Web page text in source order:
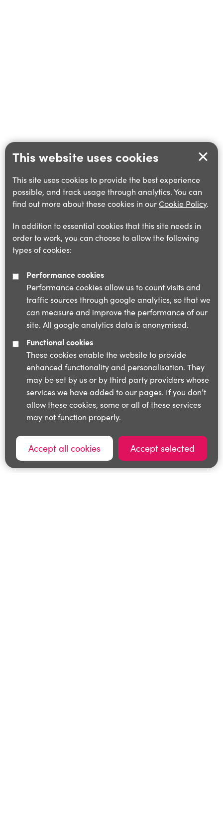
This website uses cookies
This site uses cookies to provide the best experience
possible, and track usage through analytics. You can
find out more about these cookies in ourCookie Policy.
In addition to essential cookies that this site needs in
order to work, you can choose to allow the following
types of cookies:
Performance cookies
Performance cookies allow us to count visits and
traffic sources through google analytics, so that we
can measure and improve the performance of our
site. All google analytics data is anonymised.
Functional cookies
These cookies enable the website to provide
enhanced functionality and personalisation. They
may be set by us or by third party providers whose
services we have added to our pages. If you don’t
allow these cookies, some or all of these services
may not function properly.
Accept all cookies Accept selected